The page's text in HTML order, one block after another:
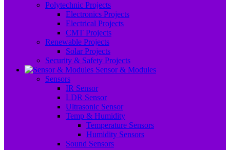
Polytechnic Projects
Electronics Projects
Electrical Projects
CMT Projects
Renewable Projects
Solar Projects
Security & Safety Projects
Sensor & Modules
Sensors
IR Sensor
LDR Sensor
Ultrasonic Sensor
Temp & Humidity
Temperature Sensors
Humidity Sensors
Sound Sensors